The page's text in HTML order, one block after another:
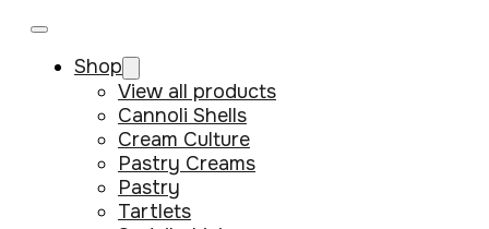
Shop
View all products
Cannoli Shells
Cream Culture
Pastry Creams
Pastry
Tartlets